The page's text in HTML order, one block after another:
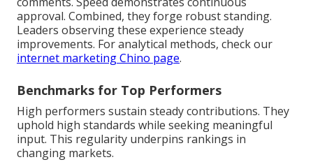
approval. Combined, they forge robust standing.
Leaders observing these experience steady
improvements. For analytical methods, check our
internet marketing Chino page.
Benchmarks for Top Performers
High performers sustain steady contributions. They
uphold high standards while seeking meaningful
input. This regularity underpins rankings in
changing markets.